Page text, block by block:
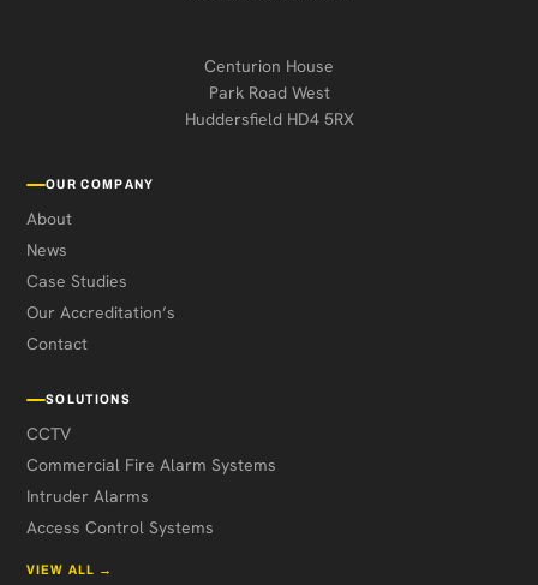
Centurion House
Park Road West
Huddersfield HD4 5RX
OUR COMPANY
About
News
Case Studies
Our Accreditation’s
Contact
SOLUTIONS
CCTV
Commercial Fire Alarm Systems
Intruder Alarms
Access Control Systems
VIEW ALL →